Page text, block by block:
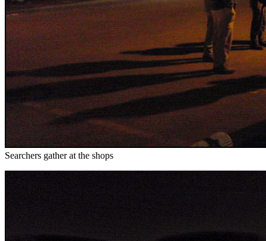
Searchers gather at the shops